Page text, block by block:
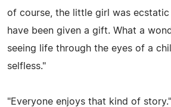
of course, the little girl was
have been given a gift. What a
seeing life through the eyes of a
selfless."
"Everyone enjoys that kind of story."